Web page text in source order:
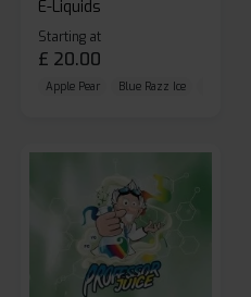
E-Liquids
Starting at
£ 20.00
Apple Pear Blue Razz Ice